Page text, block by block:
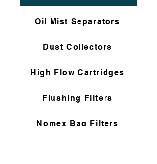
Oil Mist Separators
Dust Collectors
High Flow Cartridges
Flushing Filters
Nomex Bag Filters